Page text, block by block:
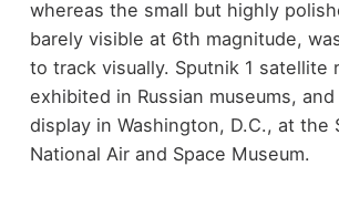
whereas the small but highly
barely visible at 6th magnitude,
to track visually. Sputnik 1 satellite
exhibited in Russian museums,
display in Washington, D.C., at the
National Air and Space Museum.